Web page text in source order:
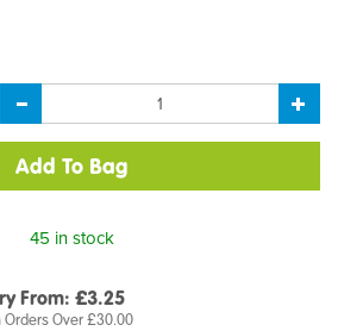
45 in stock
From: £3.25
Orders Over £30.00